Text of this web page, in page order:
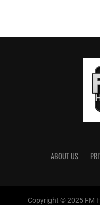
ABOUT US
Copyright © 2025 FM